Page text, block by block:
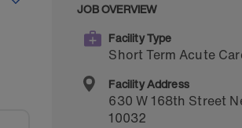
JOB OVERVIEW
Facility Type
Short Term Acute
Facility Address
630 W 168th Street
10032